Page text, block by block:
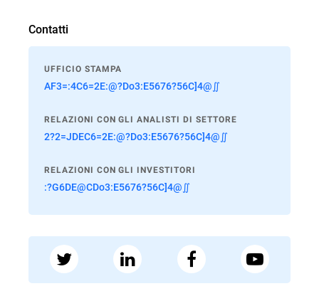
Contatti
UFFICIO STAMPA
AF3=:4C6=2E:@?Do3:E5676?56C]4@∬
RELAZIONI CON GLI ANALISTI DI SETTORE
2?2=JDEC6=2E:@?Do3:E5676?56C]4@∬
RELAZIONI CON GLI INVESTITORI
:?G6DE@CDo3:E5676?56C]4@∬